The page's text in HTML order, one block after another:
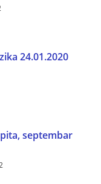
24.01.2020
septembar